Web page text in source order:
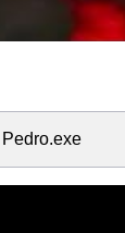
Pedro.exe